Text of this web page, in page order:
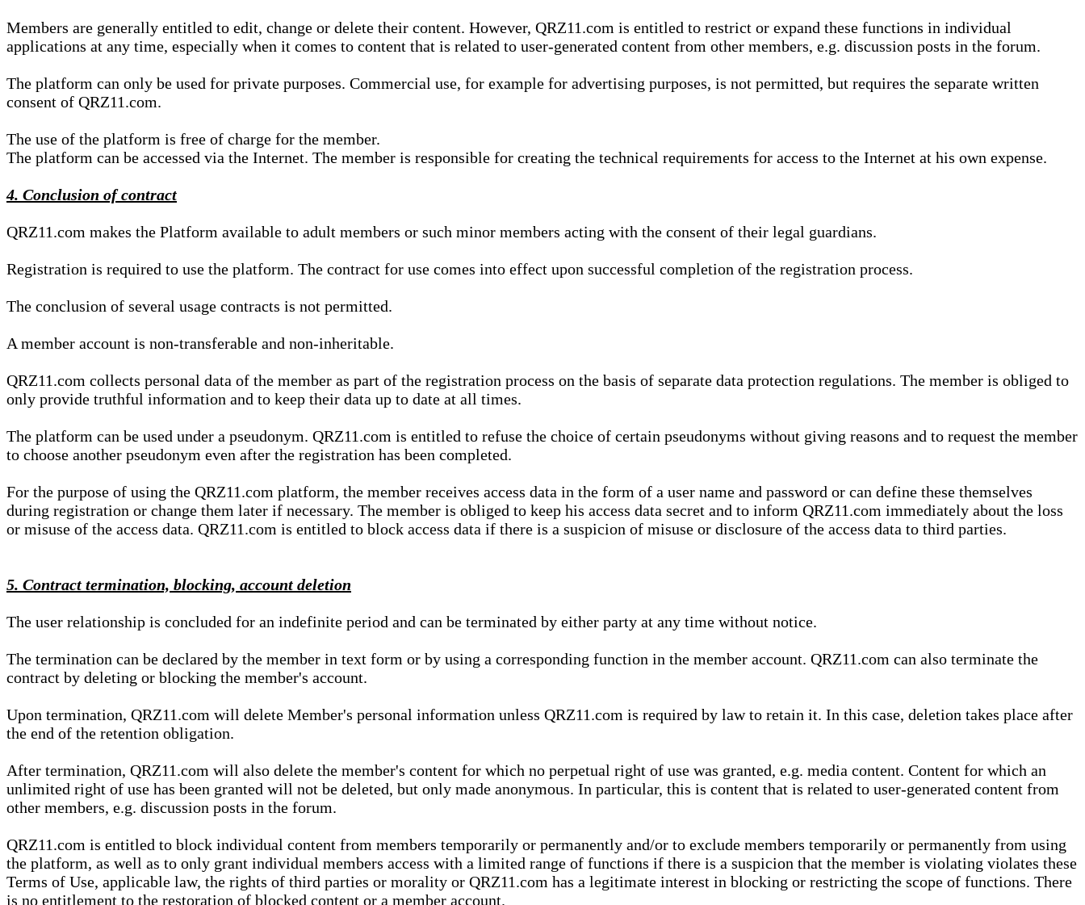
Members are generally entitled to edit, change or delete their content. However, QRZ11.com is entitled to restrict or expand these functions in individual
applications at any time, especially when it comes to content that is related to user-generated content from other members, e.g. discussion posts in the forum.
The platform can only be used for private purposes. Commercial use, for example for advertising purposes, is not permitted, but requires the separate written
consent of QRZ11.com.
The use of the platform is free of charge for the member.
The platform can be accessed via the Internet. The member is responsible for creating the technical requirements for access to the Internet at his own expense.
4. Conclusion of contract
QRZ11.com makes the Platform available to adult members or such minor members acting with the consent of their legal guardians.
Registration is required to use the platform. The contract for use comes into effect upon successful completion of the registration process.
The conclusion of several usage contracts is not permitted.
A member account is non-transferable and non-inheritable.
QRZ11.com collects personal data of the member as part of the registration process on the basis of separate data protection regulations. The member is obliged to
only provide truthful information and to keep their data up to date at all times.
The platform can be used under a pseudonym. QRZ11.com is entitled to refuse the choice of certain pseudonyms without giving reasons and to request the member
to choose another pseudonym even after the registration has been completed.
For the purpose of using the QRZ11.com platform, the member receives access data in the form of a user name and password or can define these themselves
during registration or change them later if necessary. The member is obliged to keep his access data secret and to inform QRZ11.com immediately about the loss
or misuse of the access data. QRZ11.com is entitled to block access data if there is a suspicion of misuse or disclosure of the access data to third parties.
5. Contract termination, blocking, account deletion
The user relationship is concluded for an indefinite period and can be terminated by either party at any time without notice.
The termination can be declared by the member in text form or by using a corresponding function in the member account. QRZ11.com can also terminate the
contract by deleting or blocking the member's account.
Upon termination, QRZ11.com will delete Member's personal information unless QRZ11.com is required by law to retain it. In this case, deletion takes place after
the end of the retention obligation.
After termination, QRZ11.com will also delete the member's content for which no perpetual right of use was granted, e.g. media content. Content for which an
unlimited right of use has been granted will not be deleted, but only made anonymous. In particular, this is content that is related to user-generated content from
other members, e.g. discussion posts in the forum.
QRZ11.com is entitled to block individual content from members temporarily or permanently and/or to exclude members temporarily or permanently from using
the platform, as well as to only grant individual members access with a limited range of functions if there is a suspicion that the member is violating violates these
Terms of Use, applicable law, the rights of third parties or morality or QRZ11.com has a legitimate interest in blocking or restricting the scope of functions. There
is no entitlement to the restoration of blocked content or a member account.